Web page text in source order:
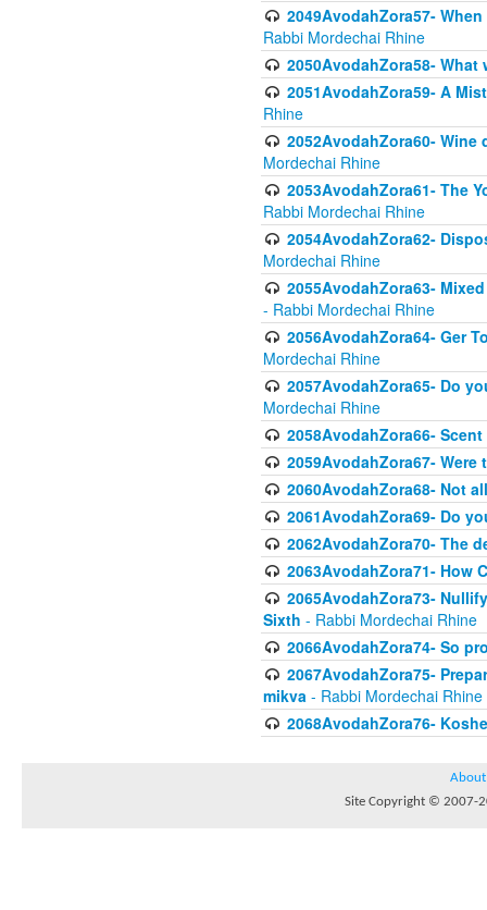
2049AvodahZora57-
Rabbi Mordechai Rhine
2050AvodahZora58-
2051AvodahZora59- A
Rhine
2052AvodahZora60-
Mordechai Rhine
2053AvodahZora61- The
Rabbi Mordechai Rhine
2054AvodahZora62-
Mordechai Rhine
2055AvodahZora63-
- Rabbi Mordechai Rhine
2056AvodahZora64- Ger
Mordechai Rhine
2057AvodahZora65- Do
Mordechai Rhine
2058AvodahZora66-
2059AvodahZora67-
2060AvodahZora68- Not
2061AvodahZora69- Do
2062AvodahZora70- The
2063AvodahZora71- How
2065AvodahZora73-
Sixth - Rabbi Mordechai Rhine
2066AvodahZora74- So
2067AvodahZora75-
mikva - Rabbi Mordechai Rhine
2068AvodahZora76-
About
Site Copyright © 2007-